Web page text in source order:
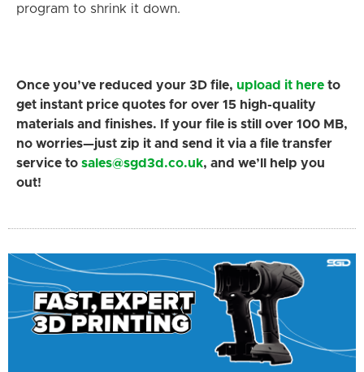
program to shrink it down.
Once you’ve reduced your 3D file, upload it here to
get instant price quotes for over 15 high-quality
materials and finishes. If your file is still over 100 MB,
no worries—just zip it and send it via a file transfer
service to sales@sgd3d.co.uk, and we’ll help you
out!